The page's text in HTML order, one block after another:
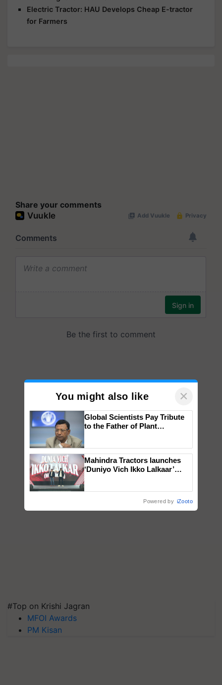
Electric Tractor: HAU Develops Cheap E-tractor
for Farmers
Share your comments
#Top on Krishi Jagran
MFOI Awards
PM Kisan
You might also like ×
Global Scientists Pay Tribute
to the Father of Plant
Mahindra Tractors launches
‘Duniyo Vich Ikko Lalkaar’
Powered by iZooto